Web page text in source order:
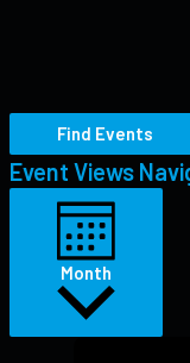
Find Events
Event Views
Month